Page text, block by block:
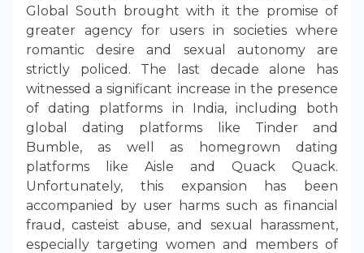
Global South brought with it the promise of
greater agency for users in societies where
romantic desire and sexual autonomy are
strictly policed. The last decade alone has
witnessed a significant increase in the presence
of dating platforms in India, including both
global dating platforms like Tinder and
Bumble, as well as homegrown dating
platforms like Aisle and Quack Quack.
Unfortunately, this expansion has been
accompanied by user harms such as financial
fraud, casteist abuse, and sexual harassment,
especially targeting women and members of